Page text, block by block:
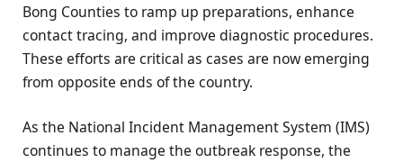
Bong Counties to ramp up preparations, enhance
contact tracing, and improve diagnostic procedures.
These efforts are critical as cases are now emerging
from opposite ends of the country.
As the National Incident Management System (IMS)
continues to manage the outbreak response, the